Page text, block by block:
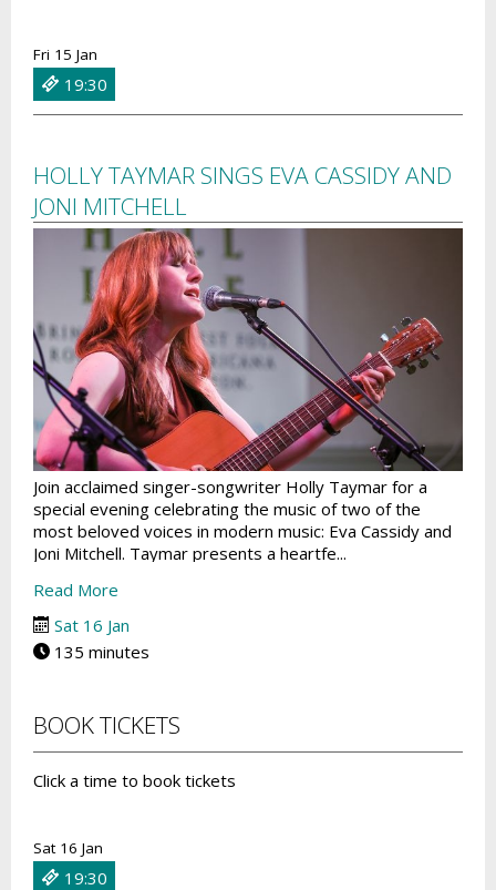
Fri 15 Jan
19:30
HOLLY TAYMAR SINGS EVA CASSIDY AND
JONI MITCHELL
Join acclaimed singer-songwriter Holly Taymar for a
special evening celebrating the music of two of the
most beloved voices in modern music: Eva Cassidy and
Joni Mitchell. Taymar presents a heartfe...
Read More
Sat 16 Jan
135 minutes
BOOK TICKETS
Click a time to book tickets
Sat 16 Jan
19:30